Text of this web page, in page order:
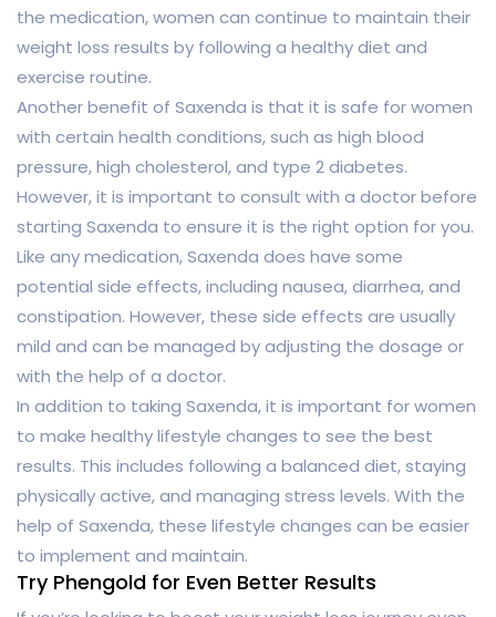
the medication, women can continue to maintain their
weight loss results by following a healthy diet and
exercise routine.
Another benefit of Saxenda is that it is safe for women
with certain health conditions, such as high blood
pressure, high cholesterol, and type 2 diabetes.
However, it is important to consult with a doctor before
starting Saxenda to ensure it is the right option for you.
Like any medication, Saxenda does have some
potential side effects, including nausea, diarrhea, and
constipation. However, these side effects are usually
mild and can be managed by adjusting the dosage or
with the help of a doctor.
In addition to taking Saxenda, it is important for women
to make healthy lifestyle changes to see the best
results. This includes following a balanced diet, staying
physically active, and managing stress levels. With the
help of Saxenda, these lifestyle changes can be easier
to implement and maintain.
Try Phengold for Even Better Results